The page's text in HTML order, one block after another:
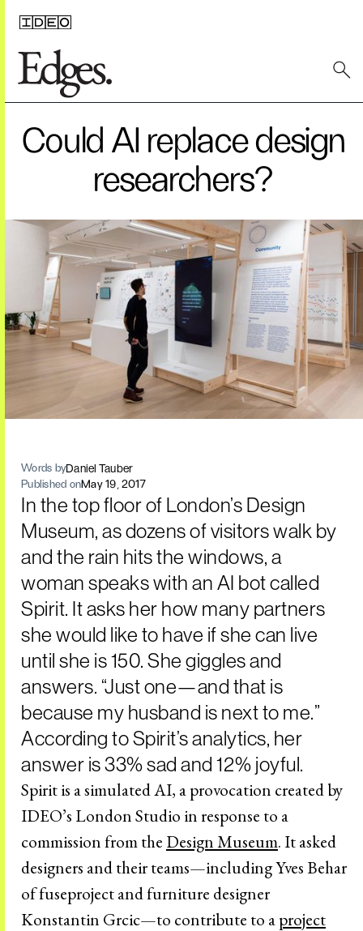
Could AI replace design
researchers?
Words byDaniel Tauber
Published onMay 19, 2017
In the top floor of London’s Design
Museum, as dozens of visitors walk by
and the rain hits the windows, a
woman speaks with an AI bot called
Spirit. It asks her how many partners
she would like to have if she can live
until she is 150. She giggles and
answers. “Just one—and that is
because my husband is next to me.”
According to Spirit’s analytics, her
answer is 33% sad and 12% joyful.
Spirit is a simulated AI, a provocation created by
IDEO’s London Studio in response to a
commission from the Design Museum. It asked
designers and their teams—including Yves Behar
of fuseproject and furniture designer
Konstantin Grcic—to contribute to aproject